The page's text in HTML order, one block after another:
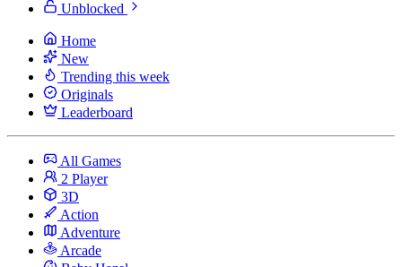
Unblocked
Home
New
Trending this week
Originals
Leaderboard
All Games
2 Player
3D
Action
Adventure
Arcade